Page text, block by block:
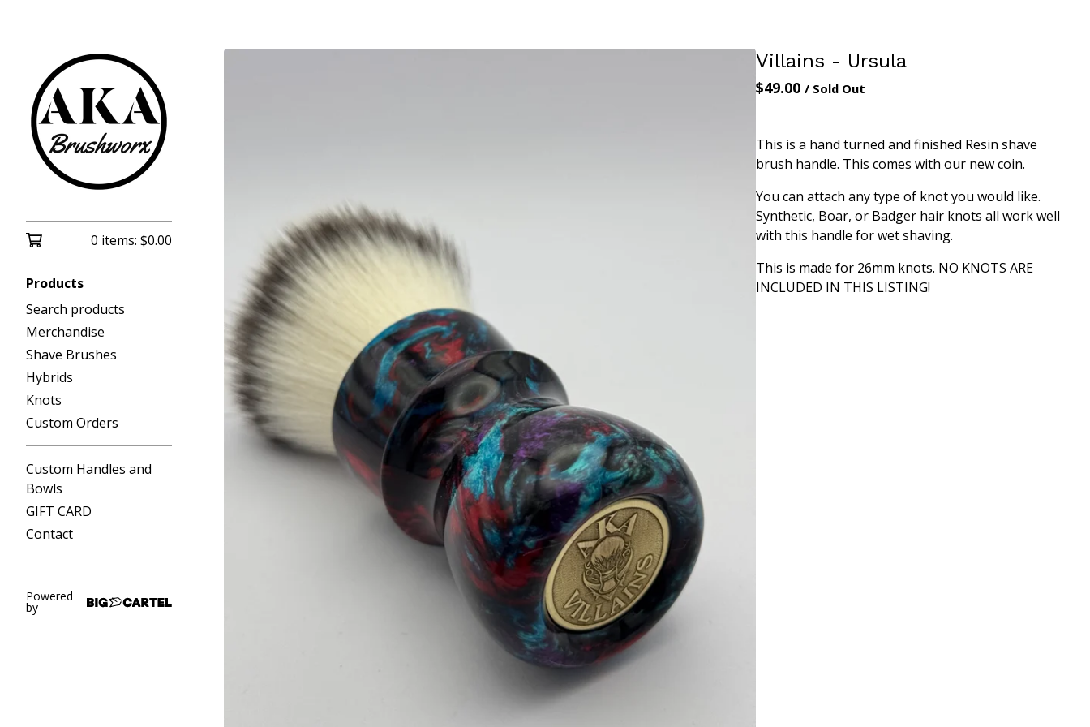
0 items: $0.00
Products
Search products
Merchandise
Shave Brushes
Hybrids
Knots
Custom Orders
Custom Handles and
Bowls
GIFT CARD
Contact
Powered
by
Villains - Ursula
$49.00 / Sold Out
This is a hand turned and finished Resin shave
brush handle. This comes with our new coin.
You can attach any type of knot you would like.
Synthetic, Boar, or Badger hair knots all work well
with this handle for wet shaving.
This is made for 26mm knots. NO KNOTS ARE
INCLUDED IN THIS LISTING!